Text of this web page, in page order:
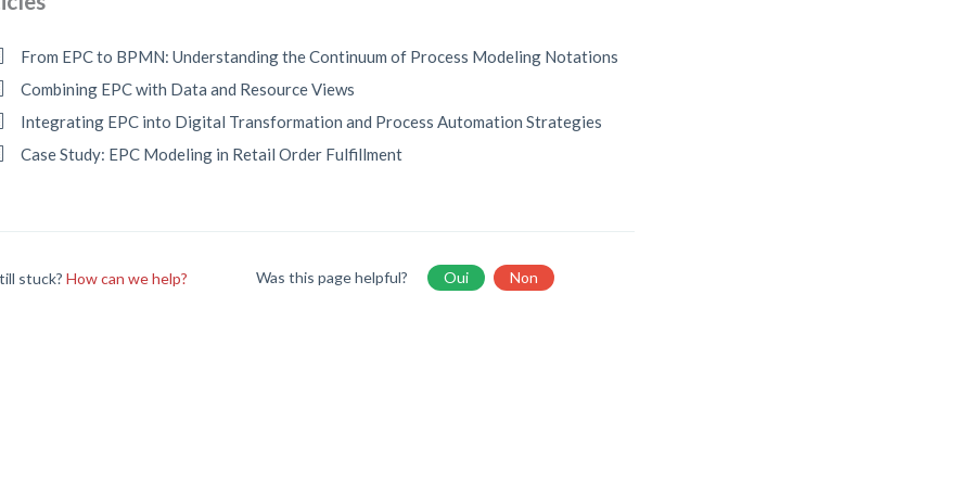
From EPC to BPMN: Understanding the Continuum of Process Modeling Notations
Combining EPC with Data and Resource Views
Integrating EPC into Digital Transformation and Process Automation Strategies
Case Study: EPC Modeling in Retail Order Fulfillment
stuck?How can we help? Was this page helpful? Oui Non